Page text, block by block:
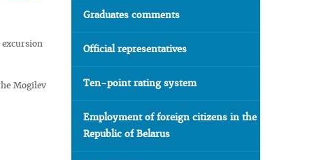
Mogilev
Graduates comments
Official representatives
Ten-point rating system
Employment of foreign citizens in the
Republic of Belarus